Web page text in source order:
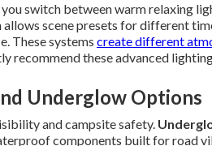
switch between warm relaxing
scene presets for different
These systems create different
recommend these advanced
Underglow Options
and campsite safety.
components built for road